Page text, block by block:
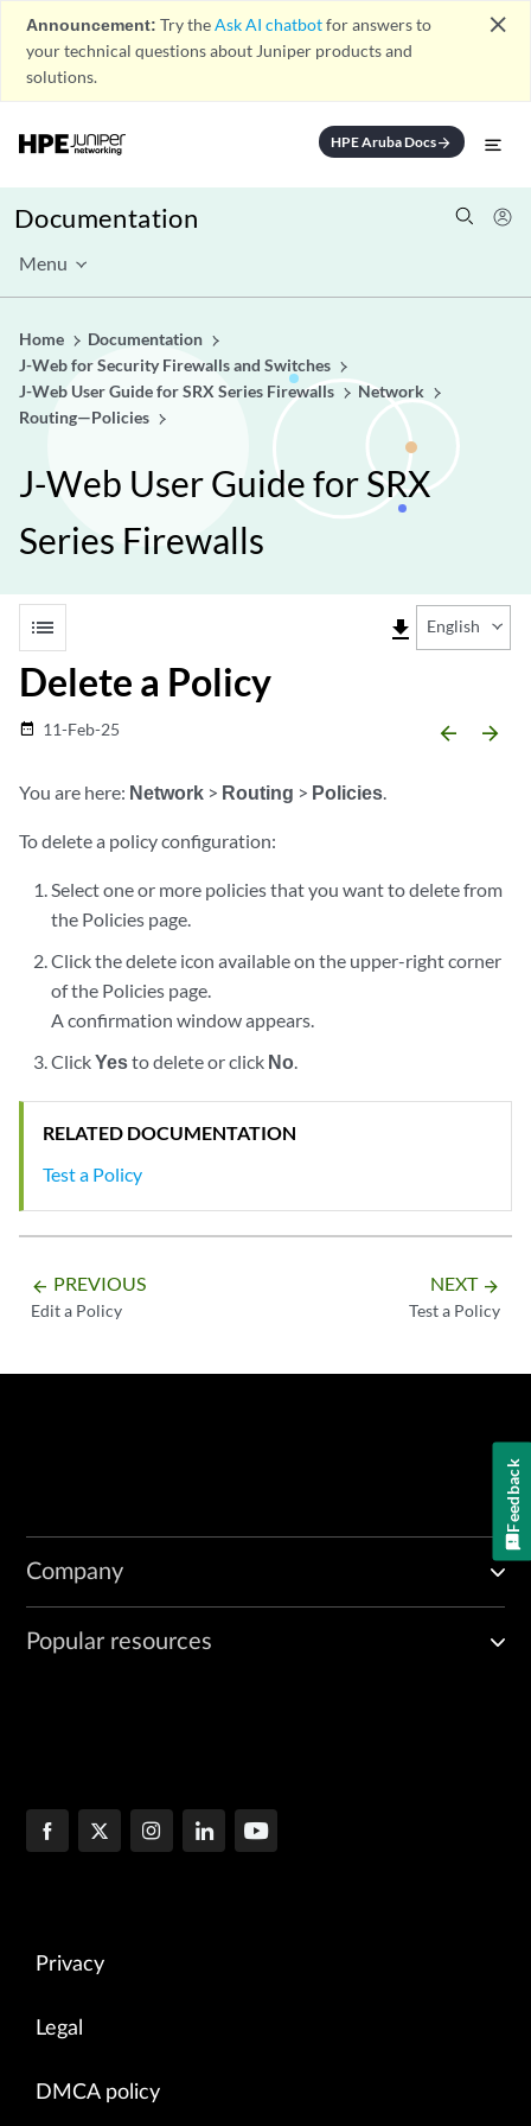
Announcement: Try theAsk AI chatbotfor answers to
your technical questions about Juniper products and
solutions.
close
HPE Aruba Docsarrow_forward
Documentation
Menu
Home
Documentation
J-Web for Security Firewalls and Switches
J-Web User Guide for SRX Series Firewalls
Network
Routing—Policies
J-Web User Guide for SRX
Series Firewalls
list file_download English
Delete a Policy
date_range 11-Feb-25 arrow_backward arrow_forward
You are here: Network > Routing > Policies.
To delete a policy configuration:
Select one or more policies that you want to delete from
the Policies page.
Click the delete icon available on the upper-right corner
of the Policies page.
A confirmation window appears.
ClickYesto delete or click No.
RELATED DOCUMENTATION
Test a Policy
arrow_backward PREVIOUS
Edit a Policy
NEXT arrow_forward
Test a Policy
Company
Popular resources
Privacy
Legal
DMCA policy
Feedback